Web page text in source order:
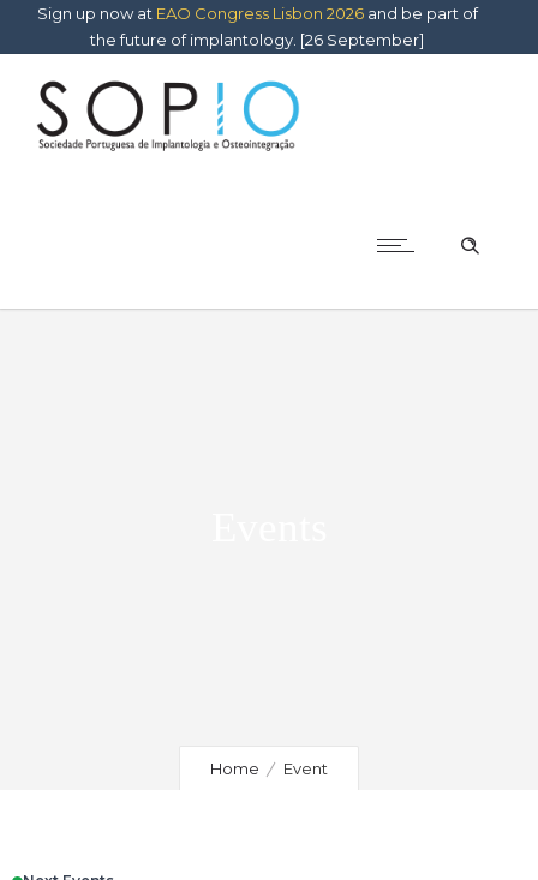
Sign up now at EAO Congress Lisbon 2026and be part of
the future of implantology. [26 September]
Home Event